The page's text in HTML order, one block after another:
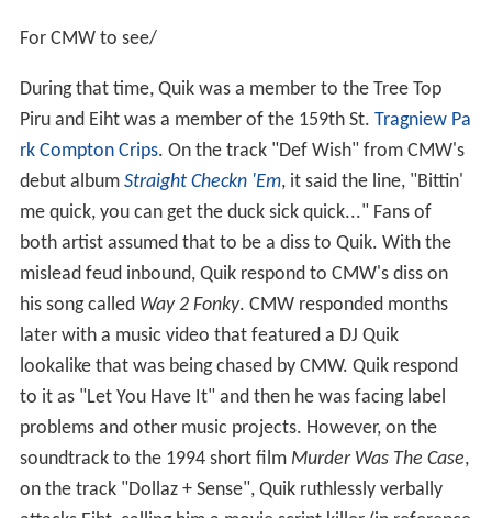
For CMW to see/
During that time, Quik was a member to the Tree Top
Piru and Eiht was a member of the 159th St. Tragniew Pa
rk Compton Crips. On the track "Def Wish" from CMW's
debut album Straight Checkn 'Em, it said the line, "Bittin'
me quick, you can get the duck sick quick..." Fans of
both artist assumed that to be a diss to Quik. With the
mislead feud inbound, Quik respond to CMW's diss on
his song called Way 2 Fonky. CMW responded months
later with a music video that featured a DJ Quik
lookalike that was being chased by CMW. Quik respond
to it as "Let You Have It" and then he was facing label
problems and other music projects. However, on the
soundtrack to the 1994 short film Murder Was The Case,
on the track "Dollaz + Sense", Quik ruthlessly verbally